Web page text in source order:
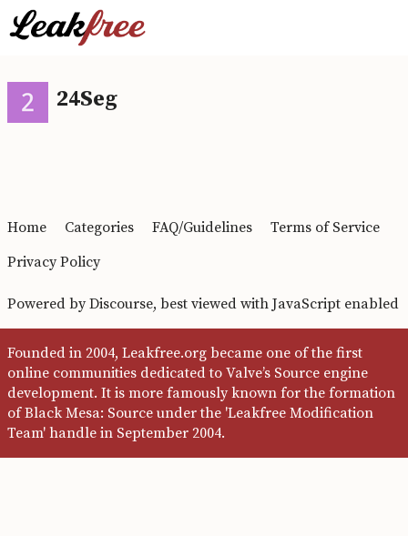
24Seg
Home Categories FAQ/Guidelines
Terms of Service
Privacy Policy
Powered byDiscourse, best viewed with JavaScript enabled
Founded in 2004, Leakfree.org became one of the first
online communities dedicated to Valve’s Source engine
development. It is more famously known for the formation
of Black Mesa: Source under the 'Leakfree Modification
Team' handle in September 2004.